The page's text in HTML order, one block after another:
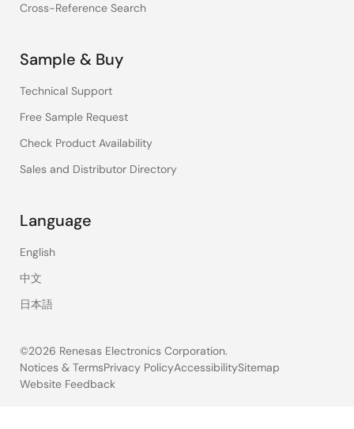
Cross-Reference Search
Sample & Buy
Technical Support
Free Sample Request
Check Product Availability
Sales and Distributor Directory
Language
English
中文
日本語
©2026 Renesas Electronics Corporation.
Legal
Notices & TermsPrivacy PolicyAccessibilitySitemap
Website Feedback